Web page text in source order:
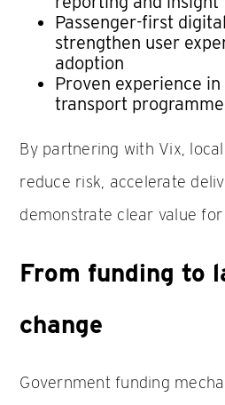
Passenger-first
strengthen user
adoption
Proven experience
transport
By partnering with Vix,
reduce risk, accelerate
demonstrate clear value for
From funding to
change
Government funding